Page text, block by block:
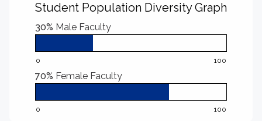
Student Population Diversity Graph
30% Male Faculty
0 100
70% Female Faculty
0 100